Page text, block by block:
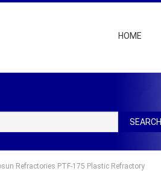
HOME
SEARCH
Refractories PTF-175 Plastic Refractory